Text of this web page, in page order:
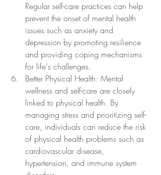
Regular self-care practices can help
prevent the onset of mental health
issues such as anxiety and
depression by promoting resilience
and providing coping mechanisms
for life's challenges.
Better Physical Health: Mental
wellness and self-care are closely
linked to physical health. By
managing stress and prioritizing self-
care, individuals can reduce the risk
of physical health problems such as
cardiovascular disease,
hypertension, and immune system